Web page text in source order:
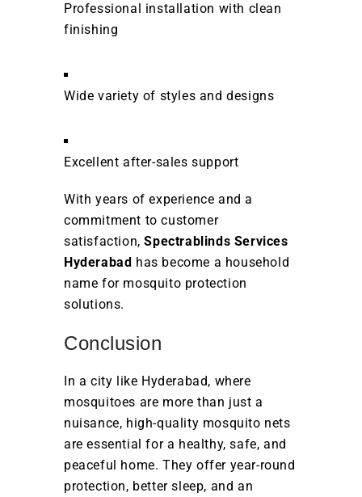
Professional installation with clean
finishing
Wide variety of styles and designs
Excellent after-sales support
With years of experience and a
commitment to customer
satisfaction,Spectrablinds Services
Hyderabad has become a household
name for mosquito protection
solutions.
Conclusion
In a city like Hyderabad, where
mosquitoes are more than just a
nuisance, high-quality mosquito nets
are essential for a healthy, safe, and
peaceful home. They offer year-round
protection, better sleep, and an